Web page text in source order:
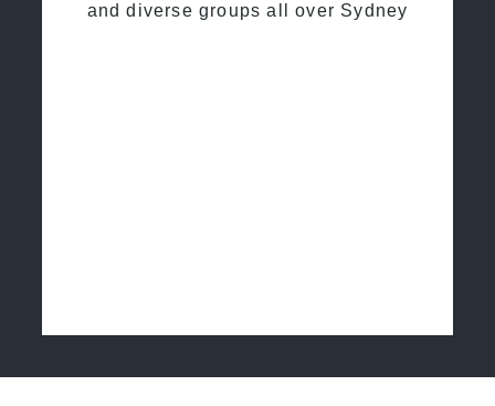
and diverse groups all over Sydney